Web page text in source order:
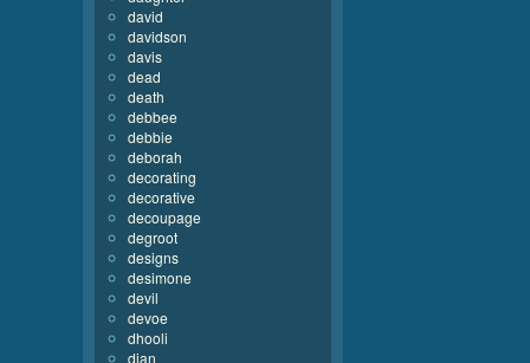
david
davidson
davis
dead
death
debbee
debbie
deborah
decorating
decorative
decoupage
degroot
designs
desimone
devil
devoe
dhooli
dian